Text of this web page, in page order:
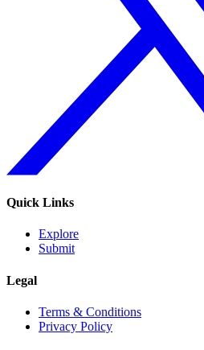
Quick Links
Explore
Submit
Legal
Terms & Conditions
Privacy Policy